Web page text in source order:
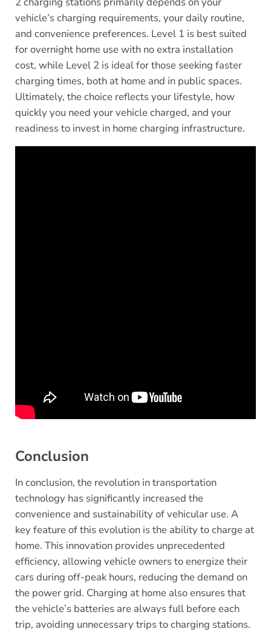
vehicle’s charging requirements, your daily routine,
and convenience preferences. Level 1 is best suited
for overnight home use with no extra installation
cost, while Level 2 is ideal for those seeking faster
charging times, both at home and in public spaces.
Ultimately, the choice reflects your lifestyle, how
quickly you need your vehicle charged, and your
readiness to invest in home charging infrastructure.
Conclusion
In conclusion, the revolution in transportation
technology has significantly increased the
convenience and sustainability of vehicular use. A
key feature of this evolution is the ability to charge at
home. This innovation provides unprecedented
efficiency, allowing vehicle owners to energize their
cars during off-peak hours, reducing the demand on
the power grid. Charging at home also ensures that
the vehicle’s batteries are always full before each
trip, avoiding unnecessary trips to charging stations.